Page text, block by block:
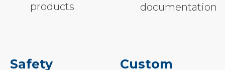
products
documentation
Safety
Custom